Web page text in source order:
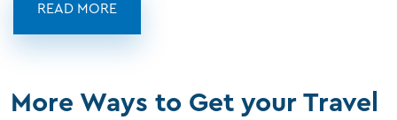
READ MORE
More Ways to Get your Travel